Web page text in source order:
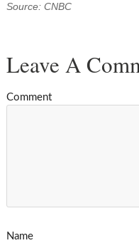
Source: CNBC
Leave A